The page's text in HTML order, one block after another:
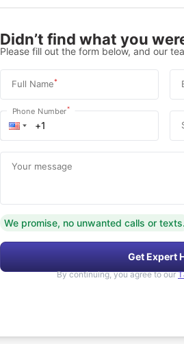
Didn’t find what you
Please fill out the form below, and our
Full Name*
Phone Number*
Your message
We promise, no unwanted calls or texts.
Get Expert
By continuing, you agree to our